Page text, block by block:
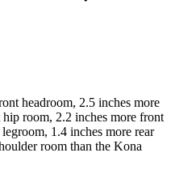
headroom, 2.5 inches more
room, 2.2 inches more front
1.4 inches more rear
room than the Kona